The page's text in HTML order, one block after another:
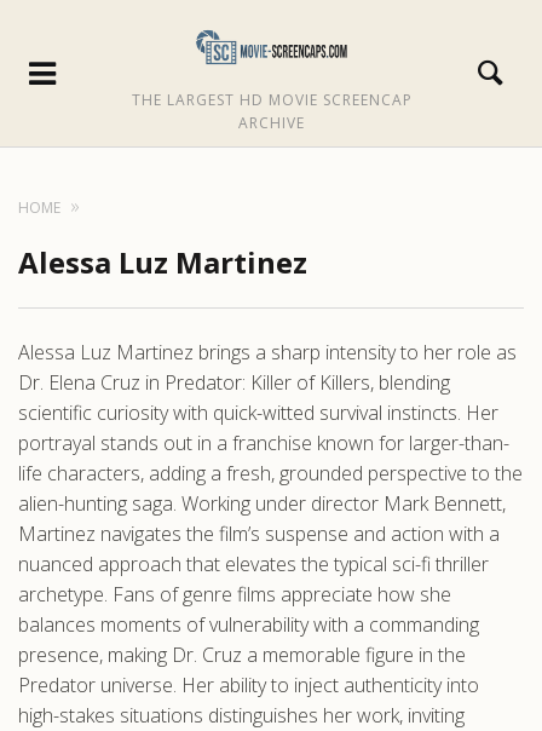
THE LARGEST HD MOVIE SCREENCAP
ARCHIVE
HOME
Alessa Luz Martinez
Alessa Luz Martinez brings a sharp intensity to her role as
Dr. Elena Cruz in Predator: Killer of Killers, blending
scientific curiosity with quick-witted survival instincts. Her
portrayal stands out in a franchise known for larger-than-
life characters, adding a fresh, grounded perspective to the
alien-hunting saga. Working under director Mark Bennett,
Martinez navigates the film’s suspense and action with a
nuanced approach that elevates the typical sci-fi thriller
archetype. Fans of genre films appreciate how she
balances moments of vulnerability with a commanding
presence, making Dr. Cruz a memorable figure in the
Predator universe. Her ability to inject authenticity into
high-stakes situations distinguishes her work, inviting